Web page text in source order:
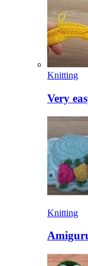
Knitting
Very
Knitting